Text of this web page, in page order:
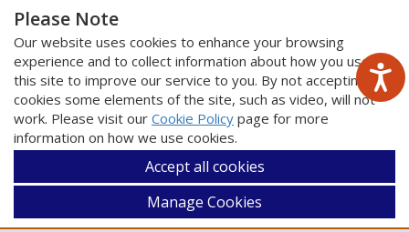
Please Note
Our website uses cookies to enhance your browsing
experience and to collect information about how you use
this site to improve our service to you. By not accepting
cookies some elements of the site, such as video, will not
work. Please visit our Cookie Policy page for more
information on how we use cookies.
Accept all cookies
Manage Cookies